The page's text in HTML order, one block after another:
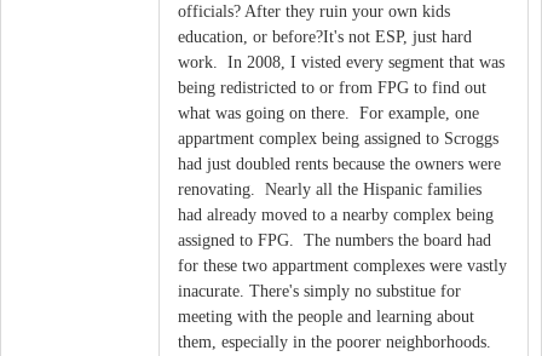
officials? After they ruin your own kids
education, or before?It's not ESP, just hard
work. In 2008, I visted every segment that was
being redistricted to or from FPG to find out
what was going on there. For example, one
appartment complex being assigned to Scroggs
had just doubled rents because the owners were
renovating. Nearly all the Hispanic families
had already moved to a nearby complex being
assigned to FPG. The numbers the board had
for these two appartment complexes were vastly
inacurate. There's simply no substitue for
meeting with the people and learning about
them, especially in the poorer neighborhoods.